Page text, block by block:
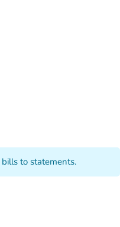
to statements.